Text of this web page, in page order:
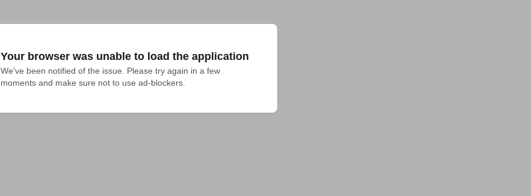
Your browser was unable to load the application
We've been notified of the issue. Please try again in a few
moments and make sure not to use ad-blockers.